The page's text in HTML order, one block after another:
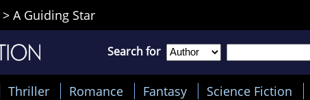
> A Guiding Star
Search for
Thriller Romance Fantasy Science Fiction